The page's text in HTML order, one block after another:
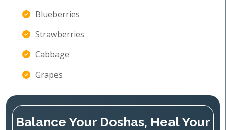
Blueberries
Strawberries
Cabbage
Grapes
Balance Your Doshas, Heal Your